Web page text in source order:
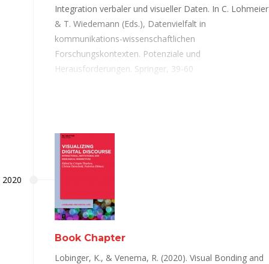
Integration verbaler und visueller Daten. In C. Lohmeier
& T. Wiedemann (Eds.), Datenvielfalt in
kommunikations-wissenschaftlichen
Forschungskontexten. Potenziale und
Herausforderungen. Springer, 39-60
2020
Book Chapter
Lobinger, K., & Venema, R. (2020). Visual Bonding and